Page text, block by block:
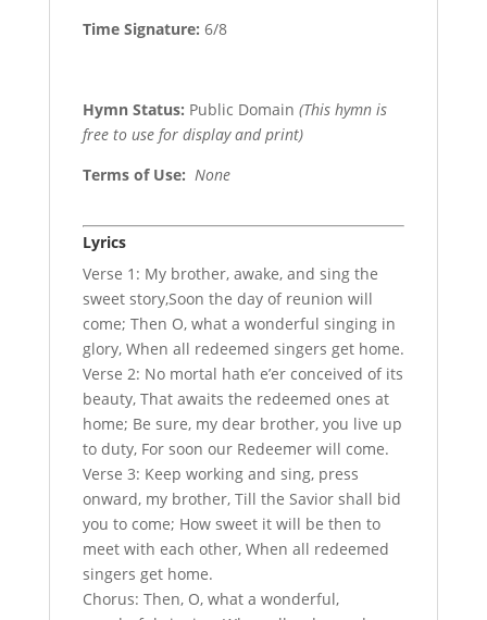
Time Signature: 6/8
Hymn Status: Public Domain (This hymn is
free to use for display and print)
Terms of Use: None
Lyrics
Verse 1: My brother, awake, and sing the
sweet story,Soon the day of reunion will
come; Then O, what a wonderful singing in
glory, When all redeemed singers get home.
Verse 2: No mortal hath e’er conceived of its
beauty, That awaits the redeemed ones at
home; Be sure, my dear brother, you live up
to duty, For soon our Redeemer will come.
Verse 3: Keep working and sing, press
onward, my brother, Till the Savior shall bid
you to come; How sweet it will be then to
meet with each other, When all redeemed
singers get home.
Chorus: Then, O, what a wonderful,